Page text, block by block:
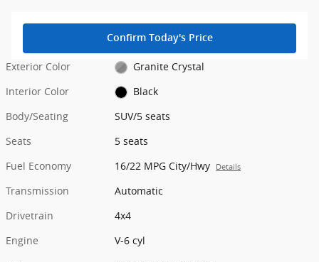
Confirm Today's Price
Exterior Color
Granite Crystal
Interior Color
Black
Body/Seating
SUV/5 seats
Seats
5 seats
Fuel Economy
16/22 MPG City/Hwy Details
Transmission
Automatic
Drivetrain
4x4
Engine
V-6 cyl